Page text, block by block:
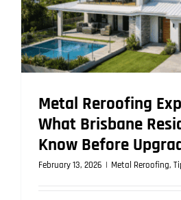
Metal Reroofing
What Brisbane
Know Before
February 13, 2026 | Metal Reroofing,